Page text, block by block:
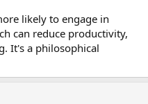
implied in point 1 in my post.
prioritize drinking beer
to affect the economy.
likely to engage in
can reduce productivity,
It's a philosophical